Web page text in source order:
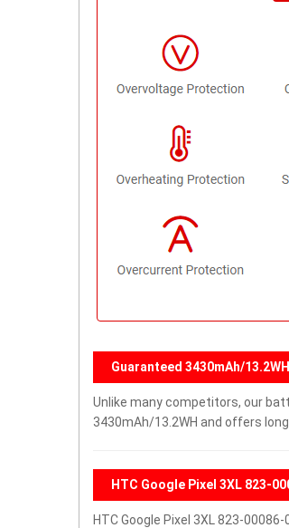
Guaranteed 3430mAh/
Unlike many competitors, our
3430mAh/13.2WH and offers
HTC Google Pixel 3XL 823-
HTC Google Pixel 3XL 823-